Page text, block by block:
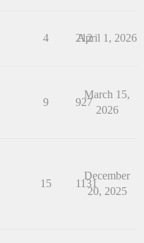
4 212
April 1, 2026
9 927
March 15,
2026
15 1131
December
20, 2025